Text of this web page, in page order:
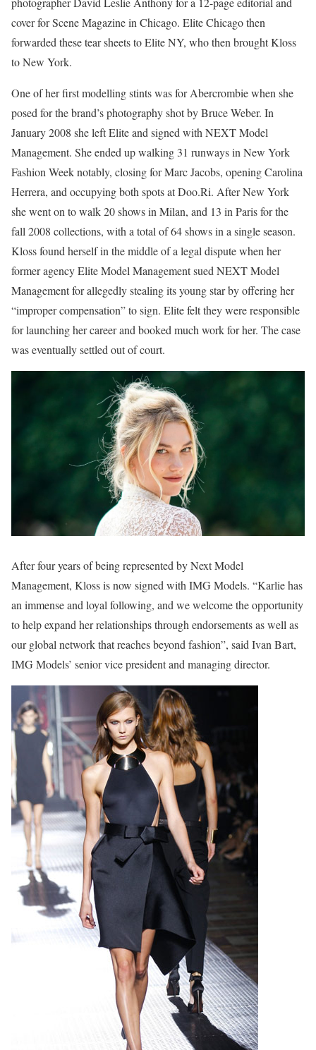
cover for Scene Magazine in Chicago. Elite Chicago then
forwarded these tear sheets to Elite NY, who then brought Kloss
to New York.
One of her first modelling stints was for Abercrombie when she
posed for the brand’s photography shot by Bruce Weber. In
January 2008 she left Elite and signed with NEXT Model
Management. She ended up walking 31 runways in New York
Fashion Week notably, closing for Marc Jacobs, opening Carolina
Herrera, and occupying both spots at Doo.Ri. After New York
she went on to walk 20 shows in Milan, and 13 in Paris for the
fall 2008 collections, with a total of 64 shows in a single season.
Kloss found herself in the middle of a legal dispute when her
former agency Elite Model Management sued NEXT Model
Management for allegedly stealing its young star by offering her
“improper compensation” to sign. Elite felt they were responsible
for launching her career and booked much work for her. The case
was eventually settled out of court.
After four years of being represented by Next Model
Management, Kloss is now signed with IMG Models. “Karlie has
an immense and loyal following, and we welcome the opportunity
to help expand her relationships through endorsements as well as
our global network that reaches beyond fashion”, said Ivan Bart,
IMG Models’ senior vice president and managing director.